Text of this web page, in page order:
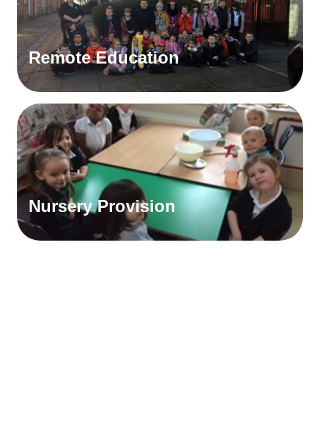
Remote Education
Nursery Provision